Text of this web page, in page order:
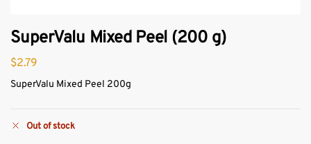
SuperValu Mixed Peel (200 g)
$2.79
SuperValu Mixed Peel 200g
Out of stock